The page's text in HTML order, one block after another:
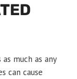
much as any
can cause